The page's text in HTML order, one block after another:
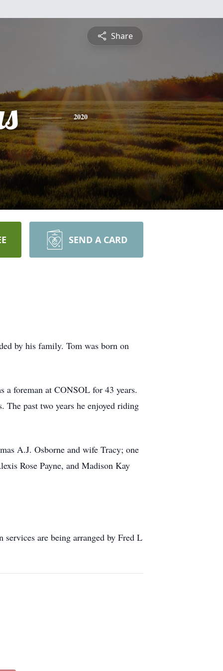
Share
2020
SEND A CARD
by his family. Tom was born on
a foreman at CONSOL for 43 years.
past two years he enjoyed riding
A.J. Osborne and wife Tracy; one
Rose Payne, and Madison Kay
are being arranged by Fred L